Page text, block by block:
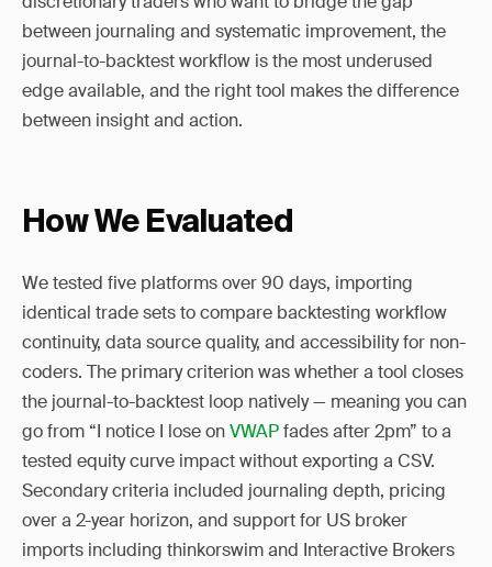
between journaling and systematic improvement, the
journal-to-backtest workflow is the most underused
edge available, and the right tool makes the difference
between insight and action.
How We Evaluated
We tested five platforms over 90 days, importing
identical trade sets to compare backtesting workflow
continuity, data source quality, and accessibility for non-
coders. The primary criterion was whether a tool closes
the journal-to-backtest loop natively — meaning you can
go from “I notice I lose onVWAPfades after 2pm” to a
tested equity curve impact without exporting a CSV.
Secondary criteria included journaling depth, pricing
over a 2-year horizon, and support for US broker
imports including thinkorswim and Interactive Brokers